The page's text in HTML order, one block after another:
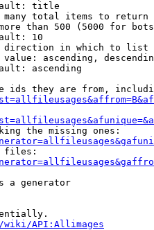
title
total items to return
than 500 (5000 for
10
in which to list
ascending,
ascending
ids they are from,
the missing ones:
files:
a generator
wiki/API:Allimages